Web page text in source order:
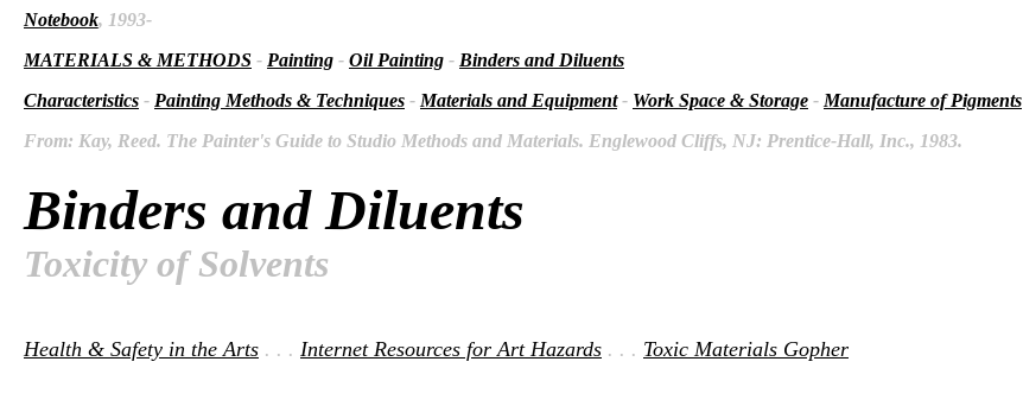
Notebook, 1993-
MATERIALS & METHODS - Painting - Oil Painting - Binders and Diluents
Characteristics - Painting Methods & Techniques - Materials and Equipment- Work Space & Storage - Manufacture of Pigments
From: Kay, Reed. The Painter's Guide to Studio Methods and Materials. Englewood Cliffs, NJ: Prentice-Hall, Inc., 1983.
Binders and Diluents
Toxicity of Solvents
Health & Safety in the Arts . . . Internet Resources for Art Hazards . . . Toxic Materials Gopher